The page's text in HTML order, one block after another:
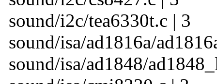
sound/i2c/tea6330t.c | 3
sound/isa/ad1816a/
sound/isa/ad1848/